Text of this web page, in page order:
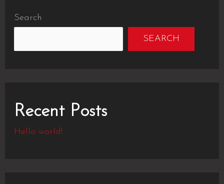
Search
SEARCH
Recent Posts
Hello world!